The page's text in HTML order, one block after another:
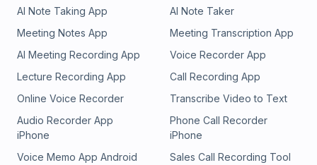
AI Note Taking App
AI Note Taker
Meeting Notes App
Meeting Transcription App
AI Meeting Recording App
Voice Recorder App
Lecture Recording App
Call Recording App
Online Voice Recorder
Transcribe Video to Text
Audio Recorder App
iPhone
Phone Call Recorder
iPhone
Voice Memo App Android
Sales Call Recording Tool